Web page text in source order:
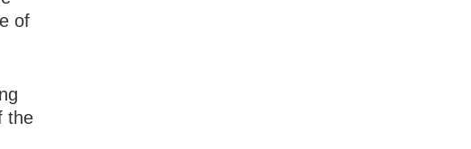
of
the